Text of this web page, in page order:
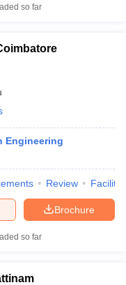
so far
Engineering
Review
Brochure
so far